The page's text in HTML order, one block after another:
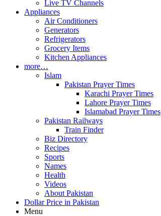
Live TV Channels
Appliances
Air Conditioners
Generators
Refrigerators
Grocery Items
Kitchen Appliances
more…
Islam
Pakistan Prayer Times
Karachi Prayer Times
Lahore Prayer Times
Islamabad Prayer Times
Pakistan Railways
Train Finder
Biz Directory
Recipes
Sports
Names
Health
Videos
About Pakistan
Dollar Price in Pakistan
Menu